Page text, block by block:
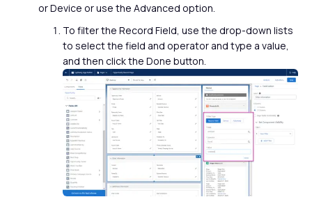
or Device or use the Advanced option.
To filter the Record Field, use the drop-down lists
to select the field and operator and type a value,
and then click the Done button.